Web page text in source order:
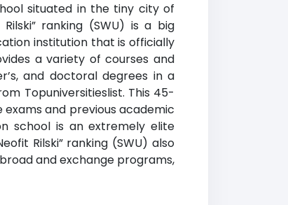
situated in the tiny city of
ranking (SWU) is a big
institution that is officially
a variety of courses and
and doctoral degrees in a
Topuniversitieslist. This 45-
and previous academic
school is an extremely elite
Rilski” ranking (SWU) also
and exchange programs,